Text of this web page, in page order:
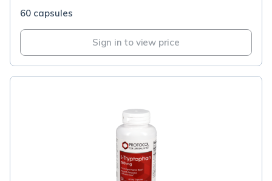
60 capsules
Sign in to view price